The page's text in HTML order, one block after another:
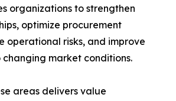
organizations to strengthen
optimize procurement
operational risks, and improve
changing market conditions.
areas delivers value